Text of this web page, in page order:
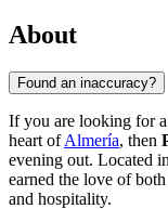
About
Found an inaccuracy?
If you are looking for
heart ofAlmería, then
evening out. Located
earned the love of
and hospitality.